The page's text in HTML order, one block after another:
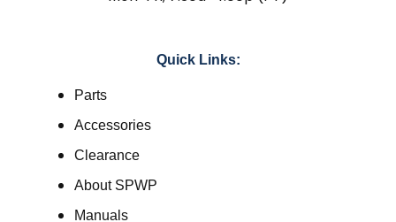
Quick Links:
Parts
Accessories
Clearance
About SPWP
Manuals